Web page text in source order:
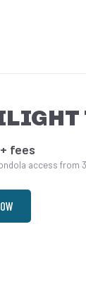
fees
access from